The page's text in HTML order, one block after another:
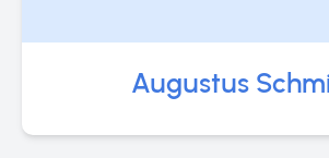
Augustus